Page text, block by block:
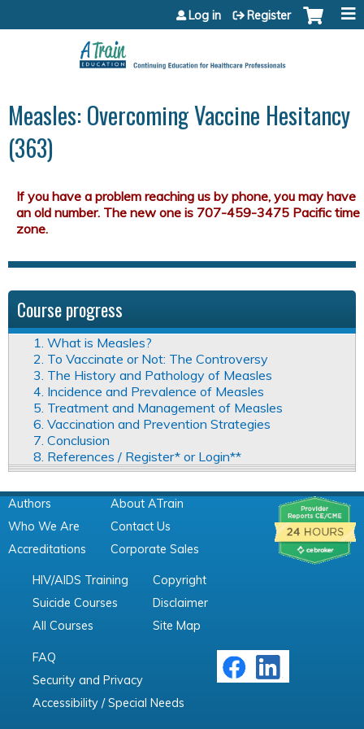
Jump to content
Log in Register
Measles: Overcoming Vaccine Hesitancy
(363)
Course progress
1. What is Measles?
2. To Vaccinate or Not: The Controversy
3. The History and Pathology of Measles
4. Incidence and Prevalence of Measles
5. Treatment and Management of Measles
6. Vaccination and Prevention Strategies
7. Conclusion
8. References / Register* or Login**
Authors
Who We Are
Accreditations
About ATrain
Contact Us
Corporate Sales
HIV/AIDS Training
Suicide Courses
All Courses
Copyright
Disclaimer
Site Map
FAQ
Security and Privacy
Accessibility / Special Needs